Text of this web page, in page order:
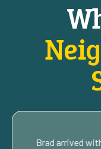
Brad arrived